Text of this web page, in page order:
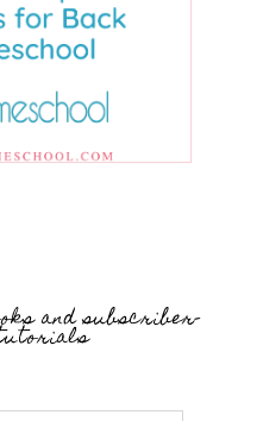
and subscriber-